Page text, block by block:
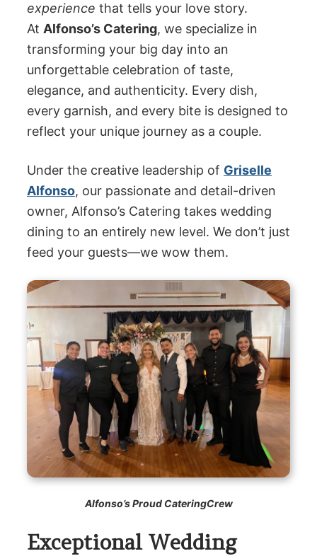
experience that tells your love story.
At Alfonso’s Catering, we specialize in
transforming your big day into an
unforgettable celebration of taste,
elegance, and authenticity. Every dish,
every garnish, and every bite is designed to
reflect your unique journey as a couple.
Under the creative leadership of Griselle
Alfonso, our passionate and detail-driven
owner, Alfonso’s Catering takes wedding
dining to an entirely new level. We don’t just
feed your guests—we wow them.
Alfonso’s Proud CateringCrew
Exceptional Wedding